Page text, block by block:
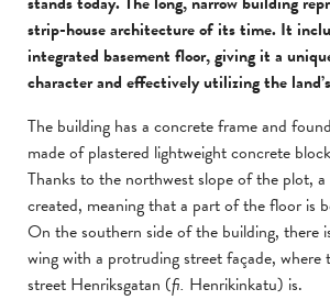
strip-house architecture of its time. It
integrated basement floor, giving it a
character and effectively utilizing the
The building has a concrete frame and
made of plastered lightweight concrete
Thanks to the northwest slope of the plot,
created, meaning that a part of the floor is
On the southern side of the building, there
wing with a protruding street façade, where
street Henriksgatan (fi. Henrikinkatu) is.